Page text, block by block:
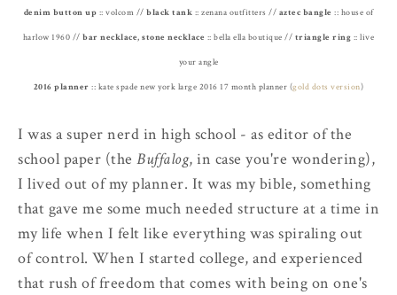
denim button up :: volcom // black tank :: zenana outfitters // aztec bangle :: house of
harlow 1960 //bar necklace, stone necklace :: bella ella boutique // triangle ring :: live
your angle
2016 planner :: kate spade new york large 2016 17 month planner (gold dots version)
I was a super nerd in high school - as editor of the
school paper (the Buffalog, in case you're wondering),
I lived out of my planner. It was my bible, something
that gave me some much needed structure at a time in
my life when I felt like everything was spiraling out
of control. When I started college, and experienced
that rush of freedom that comes with being on one's